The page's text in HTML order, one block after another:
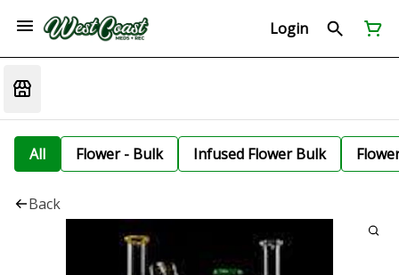
Login
All Flower - Bulk Infused Flower Bulk
Back